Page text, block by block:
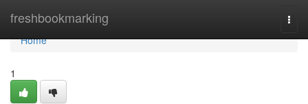
freshbookmarking
Home
Home
1